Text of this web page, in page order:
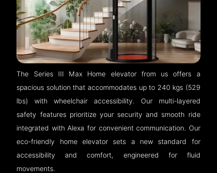
The Series III Max Home elevator from us offers a
spacious solution that accommodates up to 240 kgs (529
lbs) with wheelchair accessibility. Our multi-layered
safety features prioritize your security and smooth ride
integrated with Alexa for convenient communication. Our
eco-friendly home elevator sets a new standard for
accessibility and comfort, engineered for fluid
movements.